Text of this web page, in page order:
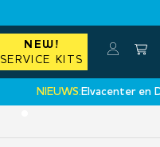
NEW!
SERVICE KITS
NIEUWS:Elvacenter en